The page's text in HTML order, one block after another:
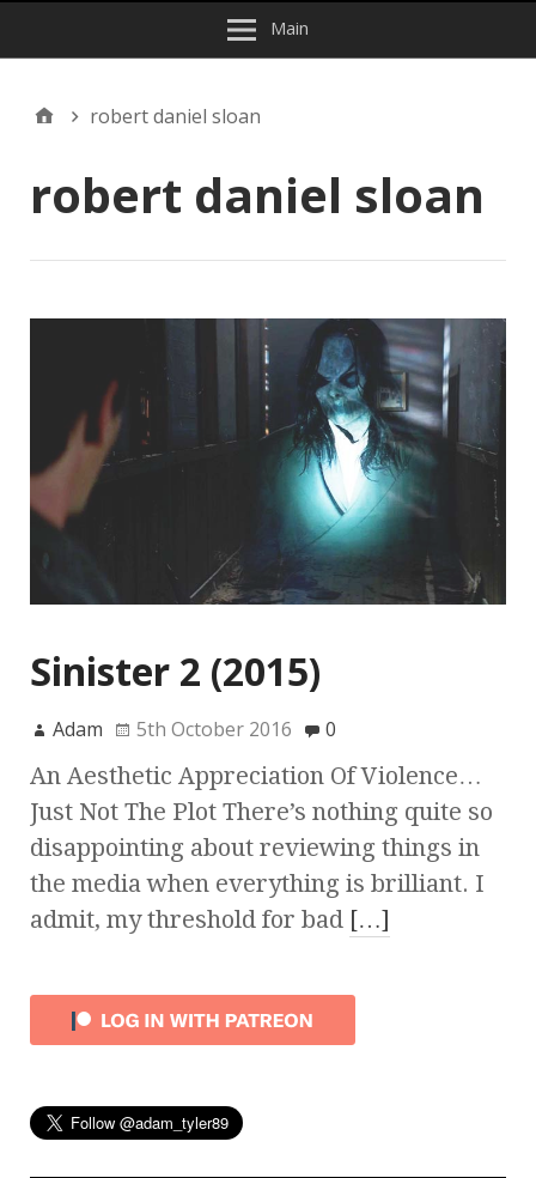
Main
robert daniel sloan
robert daniel sloan
Sinister 2 (2015)
Adam 5th October 2016 0
An Aesthetic Appreciation Of Violence…
Just Not The Plot There’s nothing quite so
disappointing about reviewing things in
the media when everything is brilliant. I
admit, my threshold for bad […]